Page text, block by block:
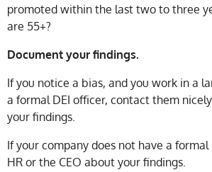
promoted within the last two to three
are 55+?
Document your findings.
If you notice a bias, and you work in a
a formal DEI officer, contact them
your findings.
If your company does not have a
HR or the CEO about your findings.